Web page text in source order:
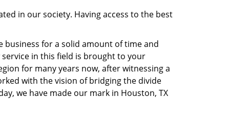
in our society. Having access to the best
business for a solid amount of time and
in this field is brought to your
for many years now, after witnessing a
with the vision of bridging the divide
we have made our mark in Houston, TX